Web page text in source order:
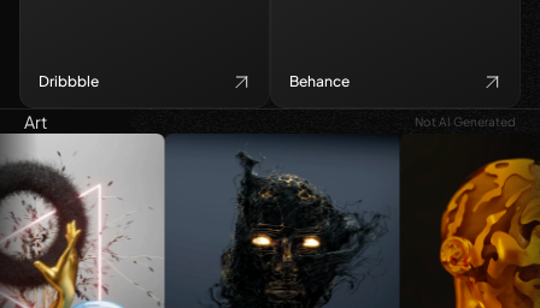
Dribbble Behance
Art Not AI Generated